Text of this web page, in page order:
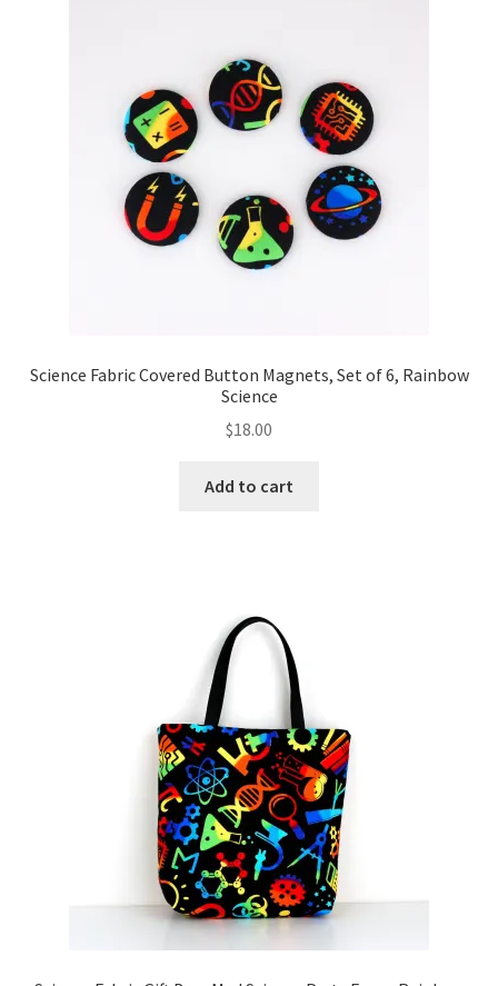
Science Fabric Covered Button Magnets, Set of 6, Rainbow
Science
$18.00
Add to cart